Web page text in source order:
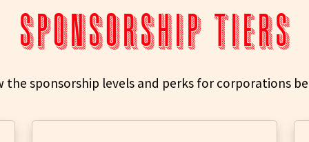
SPONSORSHIP TIERS
the sponsorship levels and perks for corporations